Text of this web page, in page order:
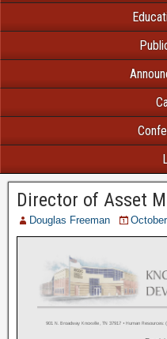
Director of Asset
Douglas Freeman